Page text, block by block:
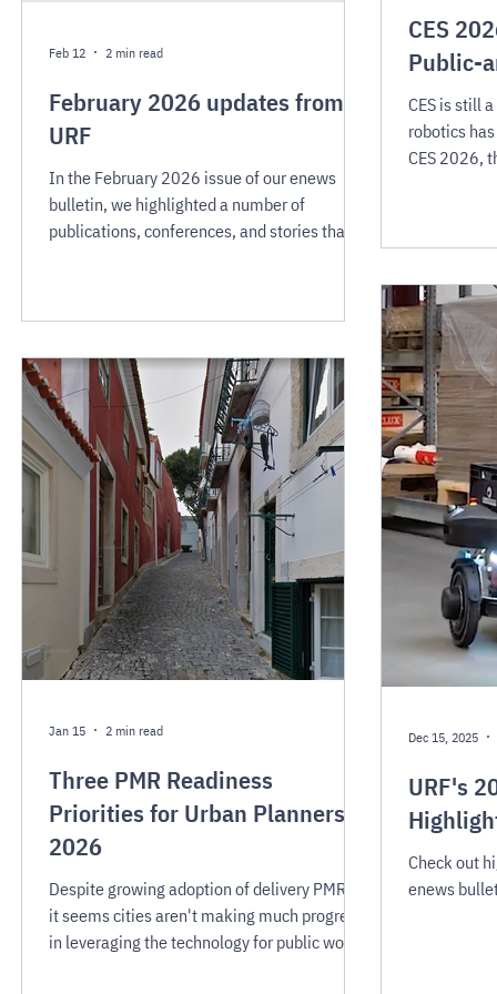
February 2026 updates from
URF
In the February 2026 issue of our enews
bulletin, we highlighted a number of
publications, conferences, and stories that
Feb 12 2 min read
CES
Public-
CES is still
robotics
CES 2026,
places
CES 2026
direction
robots
Three PMR Readiness
Priorities for Urban Planners in
2026
Despite growing adoption of delivery PMRs,
it seems cities aren't making much progress
in leveraging the technology for public works,
Jan 15 2 min read
URF's
Check out
enews
Dec 15, 2025